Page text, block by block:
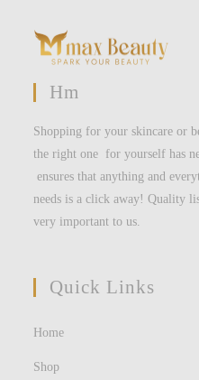
Hm
Shopping for your skincare or
the right one for yourself has
ensures that anything and
needs is a click away! Quality
very important to us.
Quick Links
Home
Shop